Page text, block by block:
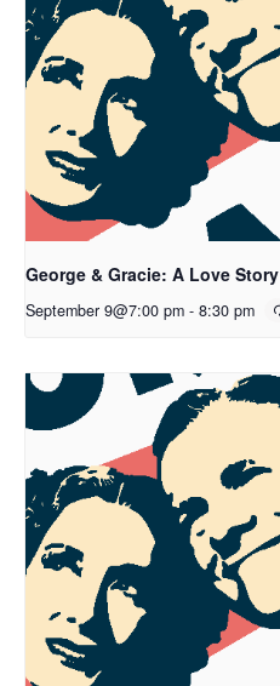
George & Gracie: A Love Story
September 9@7:00 pm - 8:30 pm